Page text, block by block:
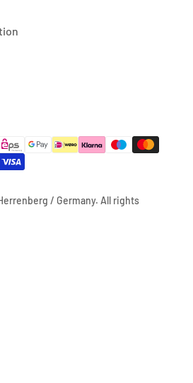
/ Germany. All rights